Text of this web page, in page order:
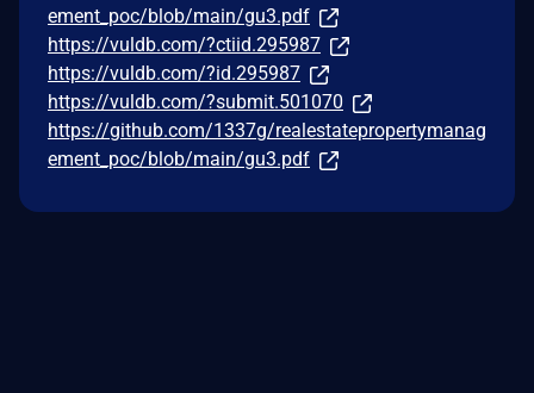
ement_poc/blob/main/gu3.pdf
https://vuldb.com/?ctiid.295987
https://vuldb.com/?id.295987
https://vuldb.com/?submit.501070
https://github.com/1337g/realestatepropertymanag
ement_poc/blob/main/gu3.pdf